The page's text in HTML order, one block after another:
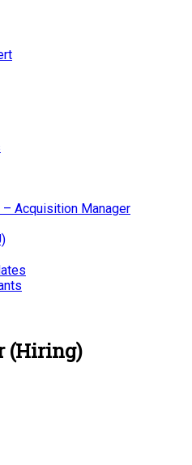
– Acquisition Manager
(Hiring)